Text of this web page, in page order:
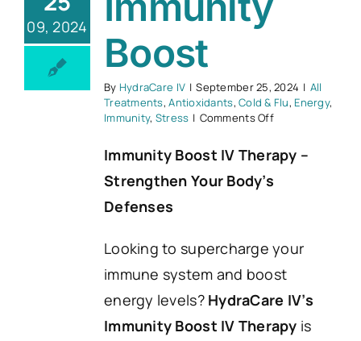
09, 2024
Boost
By HydraCare IV | September 25, 2024 | All
Treatments,Antioxidants,Cold & Flu, Energy,
Immunity, Stress | Comments Offon
Immunity Boost IV Therapy –
Strengthen Your Body’s
Defenses
Looking to supercharge your
immune system and boost
energy levels? HydraCare IV’s
Immunity Boost IV Therapy is